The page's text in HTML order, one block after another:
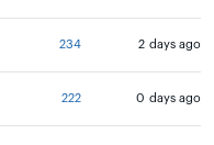
234 2 days ago
222 0 days ago